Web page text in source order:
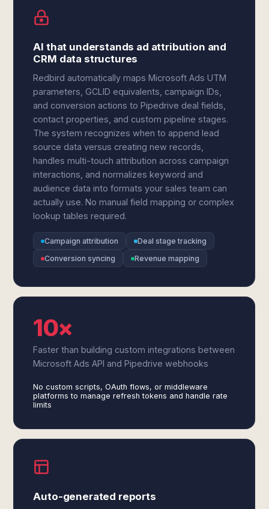
AI that understands ad attribution and
CRM data structures
Redbird automatically maps Microsoft Ads UTM
parameters, GCLID equivalents, campaign IDs,
and conversion actions to Pipedrive deal fields,
contact properties, and custom pipeline stages.
The system recognizes when to append lead
source data versus creating new records,
handles multi-touch attribution across campaign
interactions, and normalizes keyword and
audience data into formats your sales team can
actually use. No manual field mapping or complex
lookup tables required.
Campaign attribution
Deal stage tracking
Conversion syncing
Revenue mapping
10×
Faster than building custom integrations between
Microsoft Ads API and Pipedrive webhooks
No custom scripts, OAuth flows, or middleware
platforms to manage refresh tokens and handle rate
limits
Auto-generated reports